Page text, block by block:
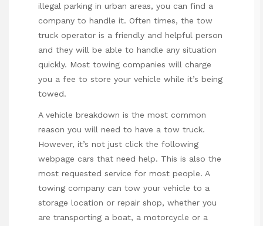
illegal parking in urban areas, you can find a
company to handle it. Often times, the tow
truck operator is a friendly and helpful person
and they will be able to handle any situation
quickly. Most towing companies will charge
you a fee to store your vehicle while it’s being
towed.
A vehicle breakdown is the most common
reason you will need to have a tow truck.
However, it’s not just click the following
webpage cars that need help. This is also the
most requested service for most people. A
towing company can tow your vehicle to a
storage location or repair shop, whether you
are transporting a boat, a motorcycle or a